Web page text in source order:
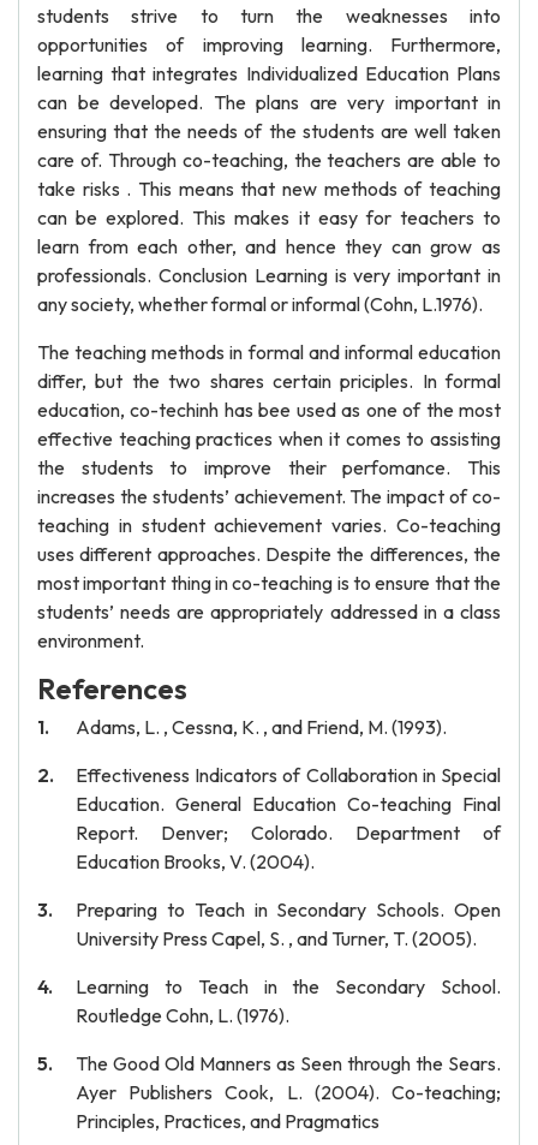
students strive to turn the weaknesses into
opportunities of improving learning. Furthermore,
learning that integrates Individualized Education Plans
can be developed. The plans are very important in
ensuring that the needs of the students are well taken
care of. Through co-teaching, the teachers are able to
take risks . This means that new methods of teaching
can be explored. This makes it easy for teachers to
learn from each other, and hence they can grow as
professionals. Conclusion Learning is very important in
any society, whether formal or informal (Cohn, L.1976).
The teaching methods in formal and informal education
differ, but the two shares certain priciples. In formal
education, co-techinh has bee used as one of the most
effective teaching practices when it comes to assisting
the students to improve their perfomance. This
increases the students’ achievement. The impact of co-
teaching in student achievement varies. Co-teaching
uses different approaches. Despite the differences, the
most important thing in co-teaching is to ensure that the
students’ needs are appropriately addressed in a class
environment.
References
Adams, L. , Cessna, K. , and Friend, M. (1993).
Effectiveness Indicators of Collaboration in Special
Education. General Education Co-teaching Final
Report. Denver; Colorado. Department of
Education Brooks, V. (2004).
Preparing to Teach in Secondary Schools. Open
University Press Capel, S. , and Turner, T. (2005).
Learning to Teach in the Secondary School.
Routledge Cohn, L. (1976).
The Good Old Manners as Seen through the Sears.
Ayer Publishers Cook, L. (2004). Co-teaching;
Principles, Practices, and Pragmatics